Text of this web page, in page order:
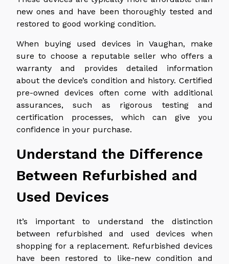
new ones and have been thoroughly tested and
restored to good working condition.
When buying used devices in Vaughan, make
sure to choose a reputable seller who offers a
warranty and provides detailed information
about the device’s condition and history. Certified
pre-owned devices often come with additional
assurances, such as rigorous testing and
certification processes, which can give you
confidence in your purchase.
Understand the Difference
Between Refurbished and
Used Devices
It’s important to understand the distinction
between refurbished and used devices when
shopping for a replacement. Refurbished devices
have been restored to like-new condition and